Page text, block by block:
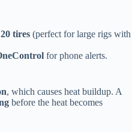
20 tires (perfect for large rigs with
for phone alerts.
, which causes heat buildup. A
before the heat becomes